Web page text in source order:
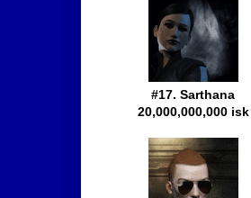
#17. Sarthana
20,000,000,000 isk